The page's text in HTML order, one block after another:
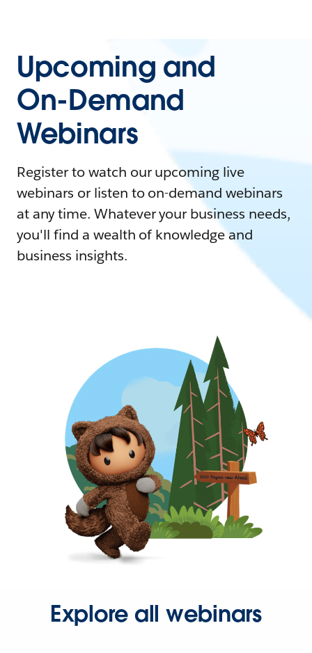
Upcoming and
On-Demand
Webinars
Register to watch our upcoming live
webinars or listen to on-demand webinars
at any time. Whatever your business needs,
you'll find a wealth of knowledge and
business insights.
Explore all webinars